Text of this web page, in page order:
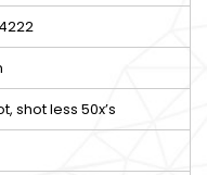
shot less 50x’s